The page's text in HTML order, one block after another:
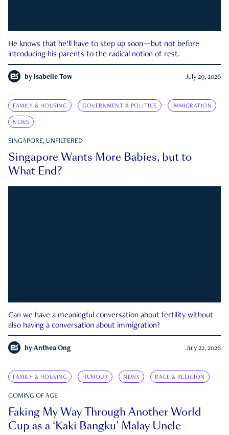
He knows that he’ll have to step up soon—but not before
introducing his parents to the radical notion of rest.
by Isabelle Tow July 29, 2026
FAMILY & HOUSING GOVERNMENT & POLITICS IMMIGRATION
NEWS
SINGAPORE, UNFILTERED
Singapore Wants More Babies, but to
What End?
Can we have a meaningful conversation about fertility without
also having a conversation about immigration?
by Anthea Ong July 22, 2026
FAMILY & HOUSING HUMOUR NEWS RACE & RELIGION
COMING OF AGE
Faking My Way Through Another World
Cup as a ‘Kaki Bangku’ Malay Uncle